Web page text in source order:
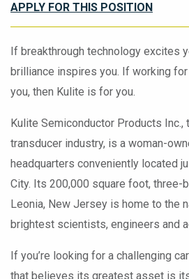
APPLY FOR THIS POSITION
If breakthrough technology excites
brilliance inspires you. If working
you, then Kulite is for you.
Kulite Semiconductor Products Inc.,
transducer industry, is a woman-
headquarters conveniently located
City. Its 200,000 square foot, three-
Leonia, New Jersey is home to the
brightest scientists, engineers and
If you’re looking for a challenging
that believes its greatest asset is